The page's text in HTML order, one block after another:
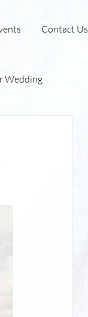
Contact Us
Wedding